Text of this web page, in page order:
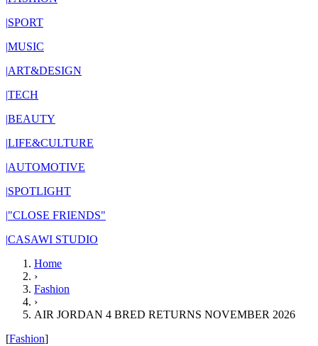
|SPORT
|MUSIC
|ART&DESIGN
|TECH
|BEAUTY
|LIFE&CULTURE
|AUTOMOTIVE
|SPOTLIGHT
|"CLOSE FRIENDS"
|CASAWI STUDIO
Home
›
Fashion
›
AIR JORDAN 4 BRED RETURNS NOVEMBER 2026
[Fashion]